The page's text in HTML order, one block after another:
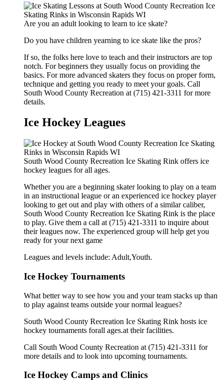
Are you an adult looking to learn to ice skate?
Do you have children yearning to ice skate like the pros?
If so, the folks here love to teach and their instructors are top
notch. For beginners they usually focus on providing the
basics. For more advanced skaters they focus on proper form,
technique and getting you ready to meet your goals. Call
South Wood County Recreation at (715) 421-3311 for more
details.
Ice Hockey Leagues
South Wood County Recreation Ice Skating Rink offers ice
hockey leagues for all ages.
Whether you are a beginning skater looking to play on a team
in an instructional league or an experienced ice hockey player
looking to get out and play with others of a similar caliber,
South Wood County Recreation Ice Skating Rink is the place
to play. Give them a call at (715) 421-3311 to inquire about
their leagues now. The experienced group will help get you
ready for your next game
Leagues and levels include: Adult,Youth.
Ice Hockey Tournaments
What better way to see how you and your team stacks up than
to play against teams outside your normal leagues?
South Wood County Recreation Ice Skating Rink hosts ice
hockey tournaments forall ages.at their facilities.
Call South Wood County Recreation at (715) 421-3311 for
more details and to look into upcoming tournaments.
Ice Hockey Camps and Clinics